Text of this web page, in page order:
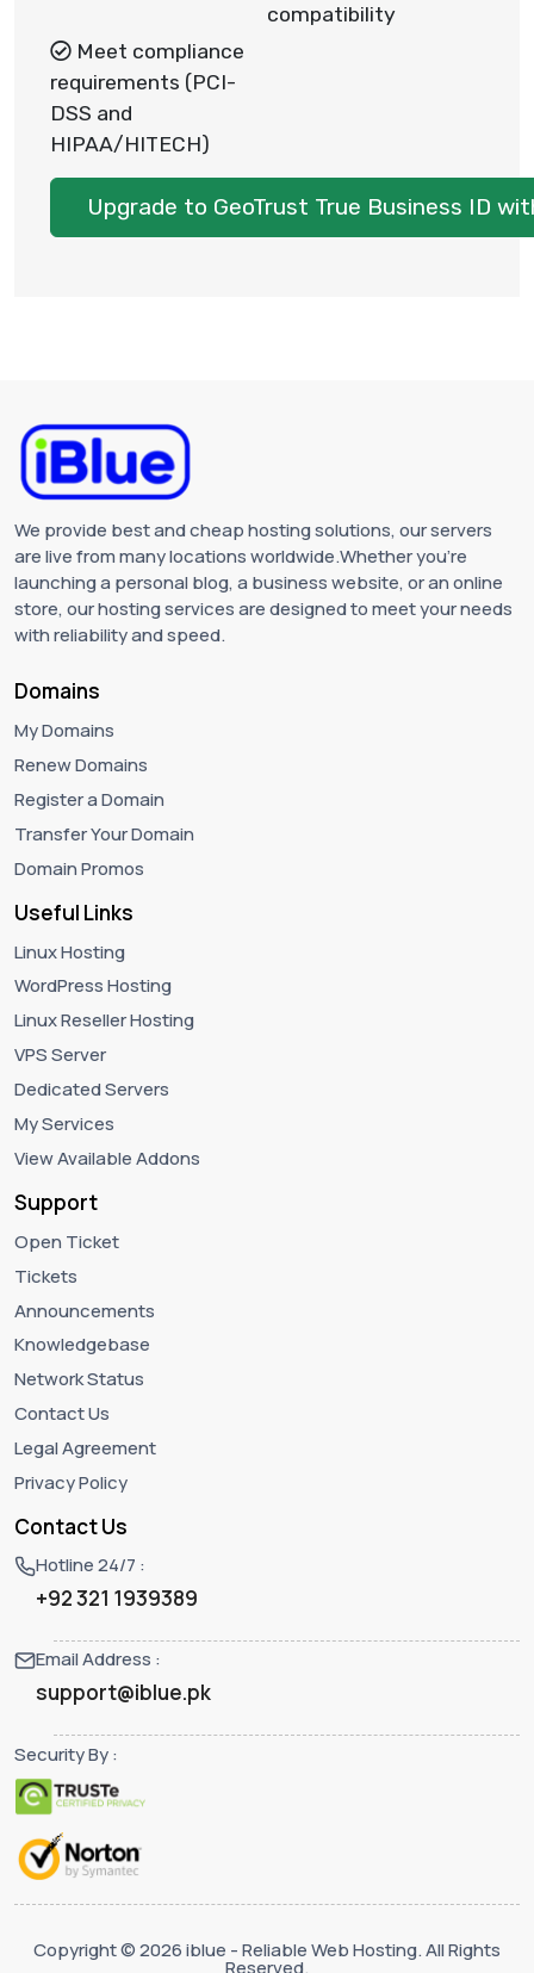
compatibility
Meet compliance
requirements (PCI-
DSS and
HIPAA/HITECH)
Upgrade to GeoTrust True Business ID
We provide best and cheap hosting solutions, our servers
are live from many locations worldwide.Whether you're
launching a personal blog, a business website, or an online
store, our hosting services are designed to meet your needs
with reliability and speed.
Domains
My Domains
Renew Domains
Register a Domain
Transfer Your Domain
Domain Promos
Useful Links
Linux Hosting
WordPress Hosting
Linux Reseller Hosting
VPS Server
Dedicated Servers
My Services
View Available Addons
Support
Open Ticket
Tickets
Announcements
Knowledgebase
Network Status
Contact Us
Legal Agreement
Privacy Policy
Contact Us
Hotline 24/7 :
+92 321 1939389
Email Address :
support@iblue.pk
Security By :
Copyright © 2026 iblue - Reliable Web Hosting. All Rights
Reserved.